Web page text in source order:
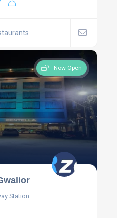
Now Open
Station